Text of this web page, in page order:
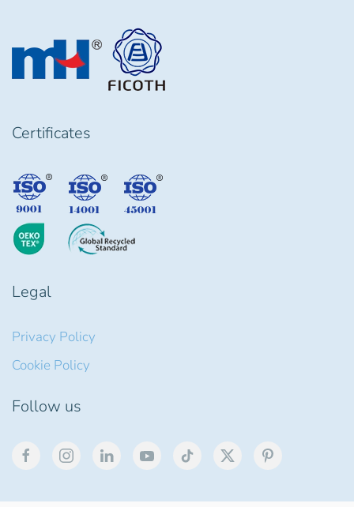
Certificates
Legal
Privacy Policy
Cookie Policy
Follow us